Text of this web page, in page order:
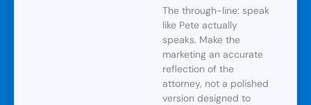
The through-line: speak
like Pete actually
speaks. Make the
marketing an accurate
reflection of the
attorney, not a polished
version designed to